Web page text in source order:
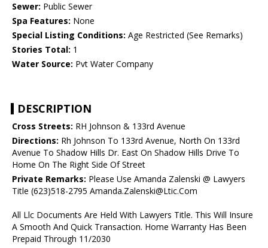
Sewer: Public Sewer
Spa Features: None
Special Listing Conditions: Age Restricted (See Remarks)
Stories Total: 1
Water Source: Pvt Water Company
DESCRIPTION
Cross Streets: RH Johnson & 133rd Avenue
Directions: Rh Johnson To 133rd Avenue, North On 133rd
Avenue To Shadow Hills Dr. East On Shadow Hills Drive To
Home On The Right Side Of Street
Private Remarks: Please Use Amanda Zalenski @ Lawyers
Title (623)518-2795 Amanda.Zalenski@Ltic.Com
All Llc Documents Are Held With Lawyers Title. This Will Insure
A Smooth And Quick Transaction. Home Warranty Has Been
Prepaid Through 11/2030